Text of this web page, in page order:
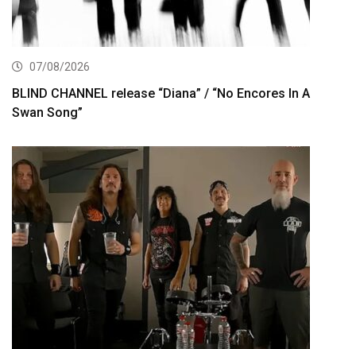
07/08/2026
BLIND CHANNEL release “Diana” / “No Encores In A
Swan Song”